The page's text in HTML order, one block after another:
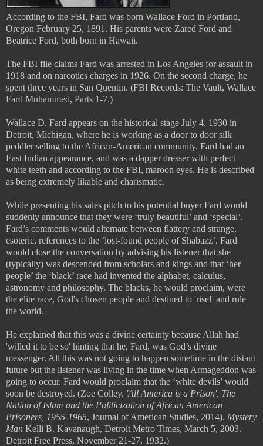
According to the FBI, Fard was born Wallace Ford in Portland,
Oregon February 25, 1891. His parents were Zared Ford and
Beatrice Ford, both born in Hawaii.
The FBI file claims Fard was arrested in Los Angeles for assault in
1918 and on narcotics charges in 1926. On the second charge, he
spent three years in San Quentin. (FBI Records: The Vault, Wallace
Fard Muhammed, Parts 1-7.)
Wallace D. Fard appears on the historical stage July 4, 1930 in
Detroit, Michigan, where he is working as a door to door silk
peddler selling to the African-American community. Fard had an
East Indian appearance, and was a dapper dresser with perfect
white teeth and according to the FBI, maroon eyes. He is described
as being extremely likable and charismatic.
While presenting his sales pitch to his potential buyer Fard would
suddenly announce that they were ‘truly beautiful’ and ‘special’.
Fard’s comments would alternate between flattery and strange,
esoteric, references to the ‘lost-found people of Shabazz’. Fard
would close the conversation by advising his listener that she
(typically) was descended from scholars and kings and that ‘her
people’ the ‘black’ race had invented the alphabet, calculus,
astronomy and philosophy. The blacks, he would proclaim, were
the elite race, God's chosen people and destined to 'rise!' and rule
the world.
He explained that this was a divine certainty because Allah had
'willed it to be so' hinting that he, Fard, was God’s divine
messenger. All this was not going to happen sometime in the distant
future but the listener was living in the time when Armageddon was
going to occur. Fard would proclaim that the ‘white devils’ would
soon be destroyed. (Zoe Colley, 'All America is a Prison', The
Nation of Islam and the Politicization of African American
Prisoners, 1955-1965, Journal of American Studies, 2014). Mystery
Man Kelli B. Kavanaugh, Detroit Metro Times, March 5, 2003.
Detroit Free Press, November 21-27, 1932.)